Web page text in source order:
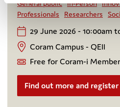
General public In-Person
Professionals
Researchers
29 June 2026 - 10:00am
Coram Campus - QEII
Free for Coram-i
Find out more and register